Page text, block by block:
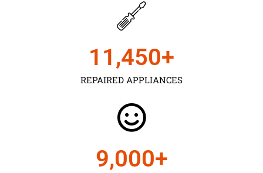
REPAIRED APPLIANCES
11,450+
9,000+